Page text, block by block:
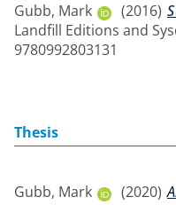
Gubb, Mark
(2016)
Landfill Editions and
9780992803131
Thesis
Gubb, Mark (2020)